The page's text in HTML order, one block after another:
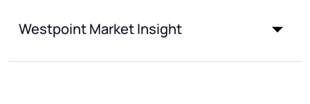
Westpoint Market Insight